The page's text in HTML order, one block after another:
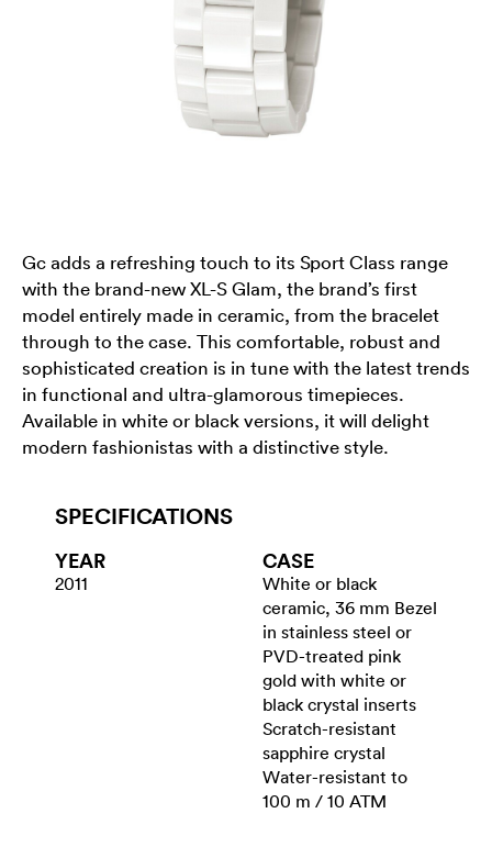
Gc adds a refreshing touch to its Sport Class range
with the brand-new XL-S Glam, the brand’s first
model entirely made in ceramic, from the bracelet
through to the case. This comfortable, robust and
sophisticated creation is in tune with the latest trends
in functional and ultra-glamorous timepieces.
Available in white or black versions, it will delight
modern fashionistas with a distinctive style.
SPECIFICATIONS
YEAR
2011
CASE
White or black
ceramic, 36 mm Bezel
in stainless steel or
PVD-treated pink
gold with white or
black crystal inserts
Scratch-resistant
sapphire crystal
Water-resistant to
100 m / 10 ATM